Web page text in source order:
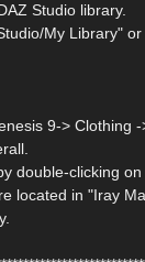
Studio library.
My Library" or
9-> Clothing
double-clicking
located in "Iray